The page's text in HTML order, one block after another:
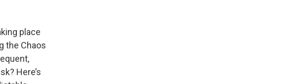
place
the Chaos
Here’s